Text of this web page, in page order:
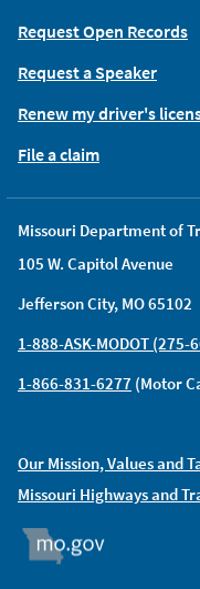
Missouri Department of
105 W. Capitol Avenue
Jefferson City, MO 65102
1-888-ASK-MODOT (275-
1-866-831-6277 (Motor
Our Mission, Values and
Missouri Highways and
Request Open Records
Request a Speaker
Renew my driver's
File a claim
MO.GOV